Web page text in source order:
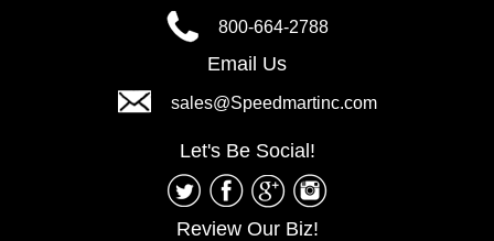
800-664-2788
Email Us
sales@Speedmartinc.com
Let's Be Social!
Review Our Biz!